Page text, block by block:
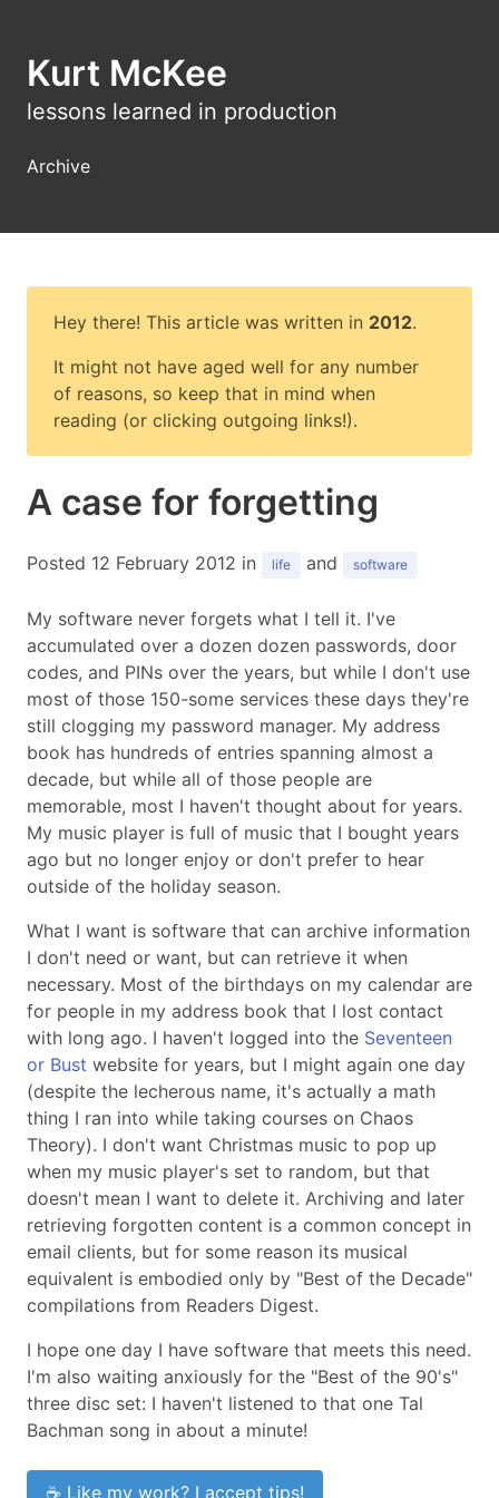
Kurt McKee
lessons learned in production
Archive
Hey there! This article was written in 2012.
It might not have aged well for any number
of reasons, so keep that in mind when
reading (or clicking outgoing links!).
A case for forgetting
Posted 12 February 2012 in life and software
My software never forgets what I tell it. I've
accumulated over a dozen dozen passwords, door
codes, and PINs over the years, but while I don't use
most of those 150-some services these days they're
still clogging my password manager. My address
book has hundreds of entries spanning almost a
decade, but while all of those people are
memorable, most I haven't thought about for years.
My music player is full of music that I bought years
ago but no longer enjoy or don't prefer to hear
outside of the holiday season.
What I want is software that can archive information
I don't need or want, but can retrieve it when
necessary. Most of the birthdays on my calendar are
for people in my address book that I lost contact
with long ago. I haven't logged into the Seventeen
or Bust website for years, but I might again one day
(despite the lecherous name, it's actually a math
thing I ran into while taking courses on Chaos
Theory). I don't want Christmas music to pop up
when my music player's set to random, but that
doesn't mean I want to delete it. Archiving and later
retrieving forgotten content is a common concept in
email clients, but for some reason its musical
equivalent is embodied only by "Best of the Decade"
compilations from Readers Digest.
I hope one day I have software that meets this need.
I'm also waiting anxiously for the "Best of the 90's"
three disc set: I haven't listened to that one Tal
Bachman song in about a minute!
☕ Like my work? I accept tips!